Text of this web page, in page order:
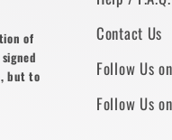
of
but to
Contact Us
Follow Us
Follow Us